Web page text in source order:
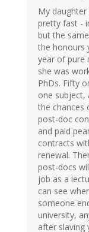
My
pretty fast -
but the
the honours
year of pure
she was
PhDs. Fifty
one subject,
the chances
post-doc
and paid
contracts
renewal.
post-docs
job as a
can see
someone
university,
after slaving